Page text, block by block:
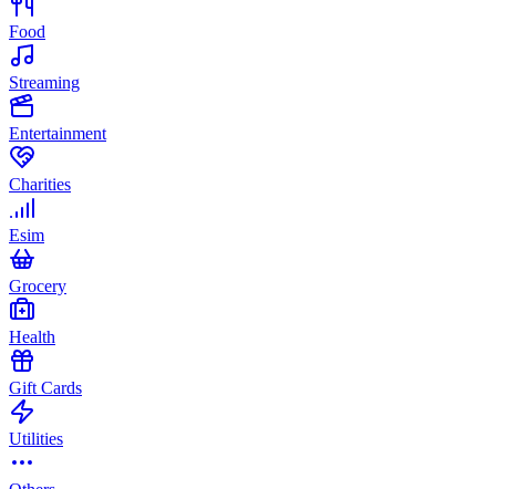
Food
Streaming
Entertainment
Charities
Esim
Grocery
Health
Gift Cards
Utilities